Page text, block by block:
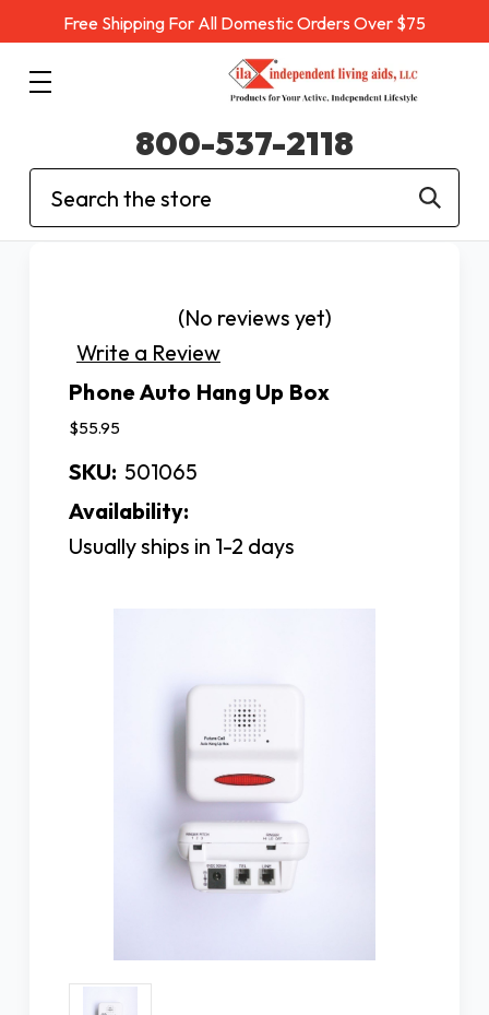
Free Shipping For All Domestic Orders Over $75
Search
800-537-2118
(No reviews yet)
Write a Review
Phone Auto Hang Up Box
$55.95
SKU: 501065
Availability:
Usually ships in 1-2 days